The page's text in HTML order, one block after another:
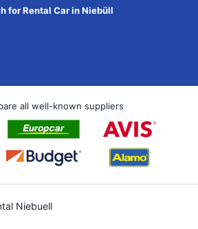
for Rental Car in Niebüll
all well-known suppliers
Niebuell